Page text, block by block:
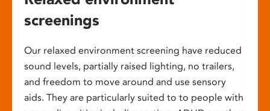
screenings
Our relaxed environment screening have reduced
sound levels, partially raised lighting, no trailers,
and freedom to move around and use sensory
aids. They are particularly suited to to people with